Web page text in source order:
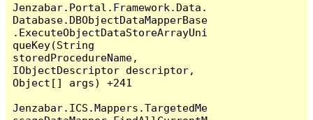
Jenzabar.Portal.Framework.Data.
Database.DBObjectDataMapperBase
.ExecuteObjectDataStoreArrayUni
queKey(String
storedProcedureName,
IObjectDescriptor descriptor,
Object[] args) +241
Jenzabar.ICS.Mappers.TargetedMe